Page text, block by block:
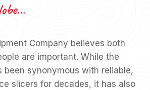
Company believes both
are important. While the
been synonymous with reliable,
slicers for decades, it has also